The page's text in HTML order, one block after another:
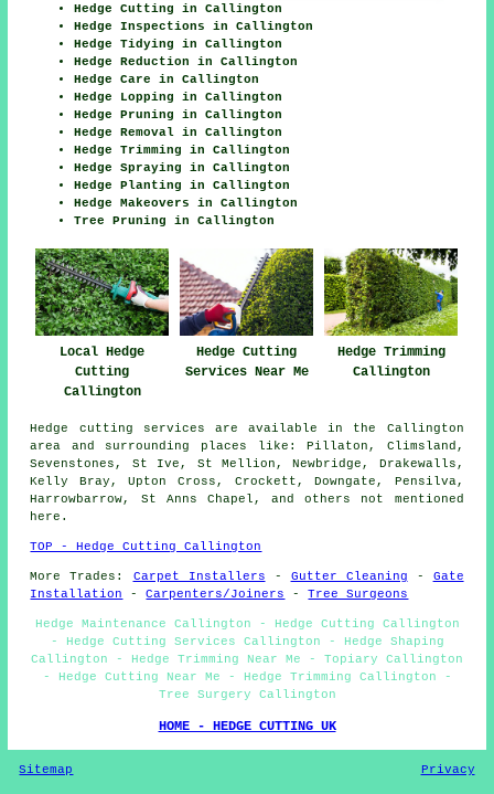
Hedge Cutting in Callington
Hedge Inspections in Callington
Hedge Tidying in Callington
Hedge Reduction in Callington
Hedge Care in Callington
Hedge Lopping in Callington
Hedge Pruning in Callington
Hedge Removal in Callington
Hedge Trimming in Callington
Hedge Spraying in Callington
Hedge Planting in Callington
Hedge Makeovers in Callington
Tree Pruning in Callington
Local Hedge
Cutting
Callington
Hedge Cutting
Services Near Me
Hedge Trimming
Callington
Hedge cutting services are available in the Callington
area and surrounding places like: Pillaton, Climsland,
Sevenstones, St Ive, St Mellion, Newbridge, Drakewalls,
Kelly Bray, Upton Cross, Crockett, Downgate, Pensilva,
Harrowbarrow, St Anns Chapel, and others not mentioned
here.
TOP - Hedge Cutting Callington
More Trades: Carpet Installers - Gutter Cleaning - Gate
Installation
-Carpenters/Joiners -Tree Surgeons
Hedge Maintenance Callington - Hedge Cutting Callington
- Hedge Cutting Services Callington - Hedge Shaping
Callington - Hedge Trimming Near Me - Topiary Callington
- Hedge Cutting Near Me - Hedge Trimming Callington -
Tree Surgery Callington
HOME - HEDGE CUTTING UK
Sitemap Privacy